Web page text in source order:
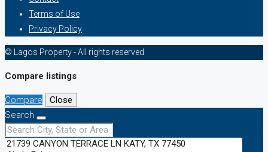
Terms of Use
Privacy Policy
© Lagos Property - All rights reserved
Compare listings
Compare
Close
Search